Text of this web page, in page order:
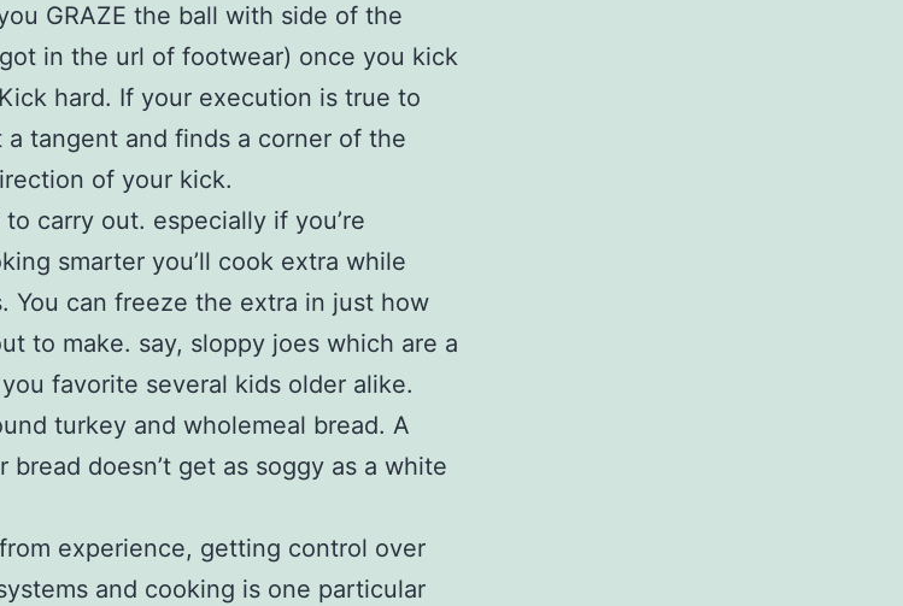
GRAZE the ball with side of the
in the url of footwear) once you kick
hard. If your execution is true to
tangent and finds a corner of the
of your kick.
carry out. especially if you’re
smarter you’ll cook extra while
You can freeze the extra in just how
to make. say, sloppy joes which are a
favorite several kids older alike.
turkey and wholemeal bread. A
doesn’t get as soggy as a white
experience, getting control over
and cooking is one particular